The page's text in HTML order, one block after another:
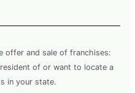
offer and sale of franchises:
of or want to locate a
in your state.